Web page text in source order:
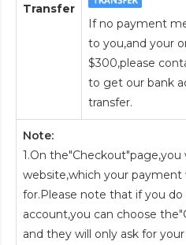
Transfer
If no payment
to you,and your
$300,please
to get our bank
transfer.
Note:
1.On
website,which your payment
for.Please note that if you do
account,you can choose
and they will only ask for